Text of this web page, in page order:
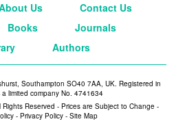
Us
Contact Us
Books
Journals
Authors
Southampton SO40 7AA, UK. Registered in
limited company No. 4741634
Reserved - Prices are Subject to Change -
- Privacy Policy - Site Map